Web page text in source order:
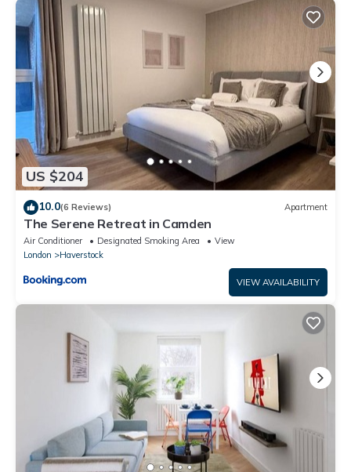
are regarded as “accurate”. If you have any concerns about the
information or accuracy describing this Other, please let us
know.
US $204
10.0(6 Reviews) Apartment
The Serene Retreat in Camden
Air Conditioner Designated Smoking Area
View
London
Haverstock
VIEW AVAILABILITY